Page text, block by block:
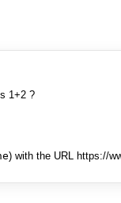
1+2 ?
) with the URL https://